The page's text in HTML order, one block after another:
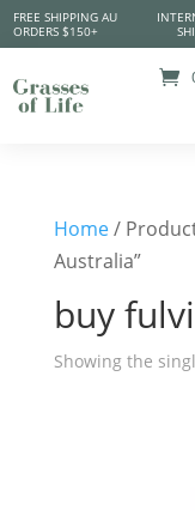
FREE SHIPPING AU
ORDERS $150+
Home/
Australia”
buy
Showing the